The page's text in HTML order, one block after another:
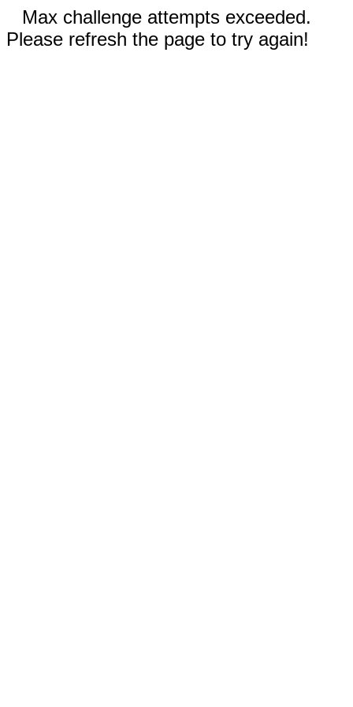
Max challenge attempts exceeded.
Please refresh the page to try again!